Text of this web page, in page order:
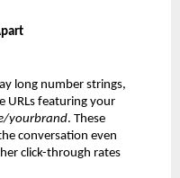
long number strings,
URLs featuring your
yourbrand. These
conversation even
click-through rates